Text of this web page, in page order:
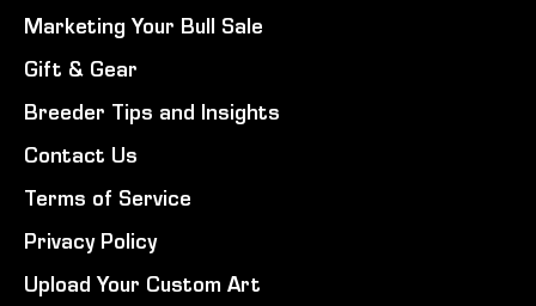
Marketing Your Bull Sale
Gift & Gear
Breeder Tips and Insights
Contact Us
Terms of Service
Privacy Policy
Upload Your Custom Art